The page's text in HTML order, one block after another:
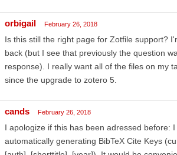
orbigail February 26, 2018
Is this still the right page for Zotfile support?
back (but I see that previously the question
response). I really want all of the files on my
since the upgrade to zotero 5.
cands February 26, 2018
I apologize if this has been adressed before:
automatically generating BibTeX Cite Keys